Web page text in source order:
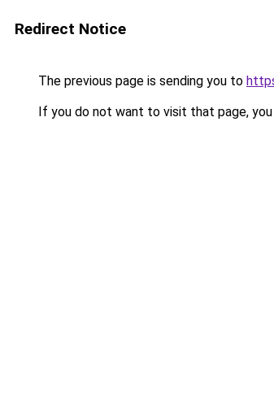
Redirect Notice
The previous page is sending you to
If you do not want to visit that page, you